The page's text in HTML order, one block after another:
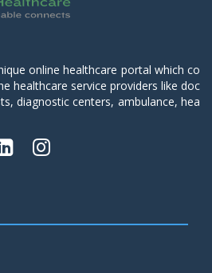
online healthcare portal which co
healthcare service providers like doc
diagnostic centers, ambulance, hea